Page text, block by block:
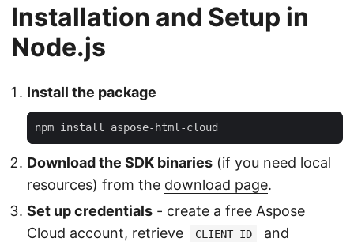
Installation and Setup in
Node.js
Install the package
Download the SDK binaries (if you need local
resources) from the download page.
Set up credentials - create a free Aspose
Cloud account, retrieve
CLIENT_ID and